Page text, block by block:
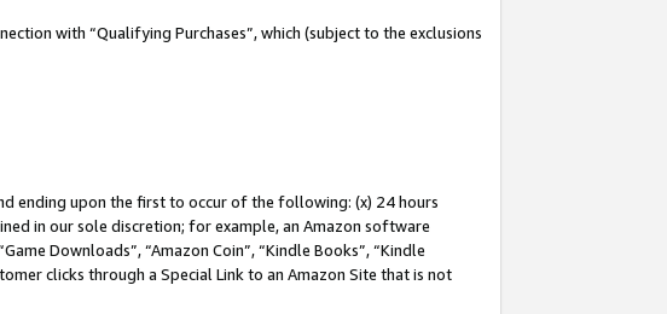
with “Qualifying Purchases”, which (subject to the exclusions
ending upon the first to occur of the following: (x) 24 hours
in our sole discretion; for example, an Amazon software
Downloads”, “Amazon Coin”, “Kindle Books”, “Kindle
clicks through a Special Link to an Amazon Site that is not